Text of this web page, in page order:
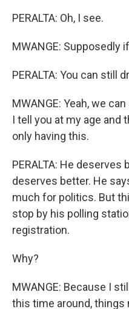
PERALTA: Oh, I see.
MWANGE: Supposedly
PERALTA: You can still
MWANGE: Yeah, we
I tell you at my age and
only having this.
PERALTA: He deserves
deserves better. He
much for politics. But
stop by his polling
registration.
Why?
MWANGE: Because I
this time around, things